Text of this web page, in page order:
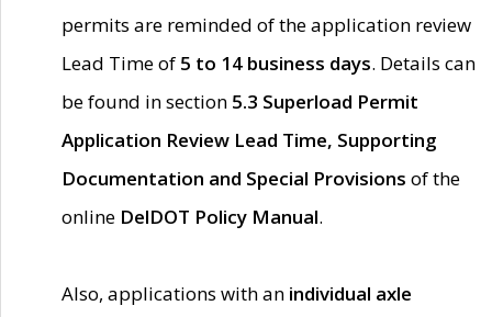
permits are reminded of the application review
Lead Time of 5 to 14 business days. Details can
be found in section 5.3 Superload Permit
Application Review Lead Time, Supporting
Documentation and Special Provisions of the
online DelDOT Policy Manual.
Also, applications with an individual axle